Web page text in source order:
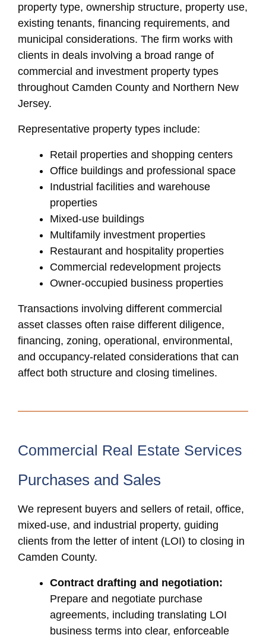
property type, ownership structure, property use,
existing tenants, financing requirements, and
municipal considerations. The firm works with
clients in deals involving a broad range of
commercial and investment property types
throughout Camden County and Northern New
Jersey.
Representative property types include:
Retail properties and shopping centers
Office buildings and professional space
Industrial facilities and warehouse
properties
Mixed-use buildings
Multifamily investment properties
Restaurant and hospitality properties
Commercial redevelopment projects
Owner-occupied business properties
Transactions involving different commercial
asset classes often raise different diligence,
financing, zoning, operational, environmental,
and occupancy-related considerations that can
affect both structure and closing timelines.
Commercial Real Estate Services
Purchases and Sales
We represent buyers and sellers of retail, office,
mixed-use, and industrial property, guiding
clients from the letter of intent (LOI) to closing in
Camden County.
Contract drafting and negotiation:
Prepare and negotiate purchase
agreements, including translating LOI
business terms into clear, enforceable